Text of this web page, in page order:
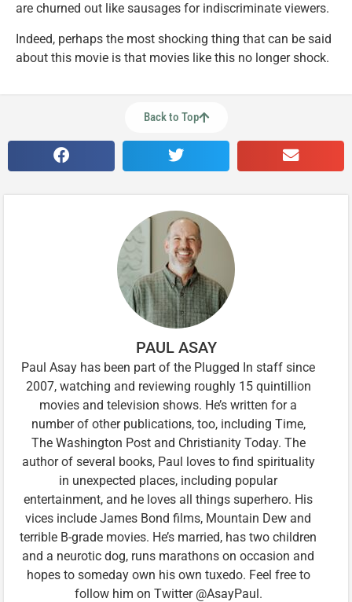
are churned out like sausages for indiscriminate viewers.
Indeed, perhaps the most shocking thing that can be said
about this movie is that movies like this no longer shock.
Back to Top
PAUL ASAY
Paul Asay has been part of the Plugged In staff since
2007, watching and reviewing roughly 15 quintillion
movies and television shows. He’s written for a
number of other publications, too, including Time,
The Washington Post and Christianity Today. The
author of several books, Paul loves to find spirituality
in unexpected places, including popular
entertainment, and he loves all things superhero. His
vices include James Bond films, Mountain Dew and
terrible B-grade movies. He’s married, has two children
and a neurotic dog, runs marathons on occasion and
hopes to someday own his own tuxedo. Feel free to
follow him on Twitter @AsayPaul.